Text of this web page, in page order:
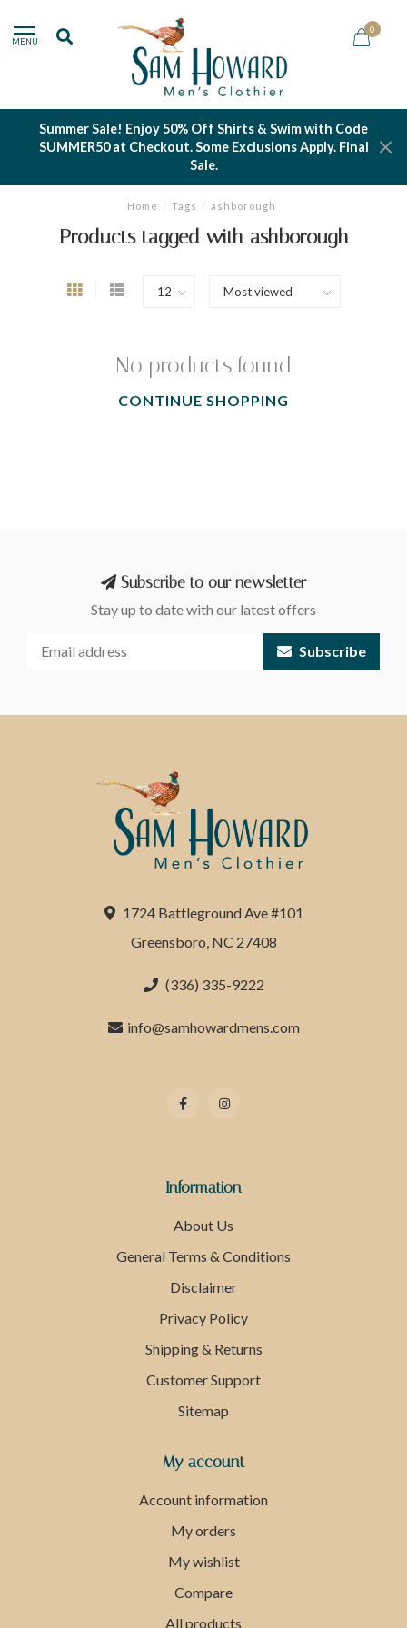
MENU
0
Summer Sale! Enjoy 50% Off Shirts & Swim with Code
SUMMER50 at Checkout. Some Exclusions Apply. Final
Sale.
Home / Tags / ashborough
Products tagged with ashborough
No products found
CONTINUE SHOPPING
Subscribe to our newsletter
Stay up to date with our latest offers
Subscribe
1724 Battleground Ave #101
Greensboro, NC 27408
(336) 335-9222
info@samhowardmens.com
Information
About Us
General Terms & Conditions
Disclaimer
Privacy Policy
Shipping & Returns
Customer Support
Sitemap
My account
Account information
My orders
My wishlist
Compare
All products